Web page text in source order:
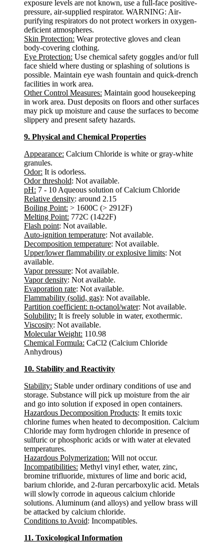
exposure levels are not known, use a full-face positive-
pressure, air-supplied respirator. WARNING: Air-
purifying respirators do not protect workers in oxygen-
deficient atmospheres.
Skin Protection: Wear protective gloves and clean
body-covering clothing.
Eye Protection: Use chemical safety goggles and/or full
face shield where dusting or splashing of solutions is
possible. Maintain eye wash fountain and quick-drench
facilities in work area.
Other Control Measures: Maintain good housekeeping
in work area. Dust deposits on floors and other surfaces
may pick up moisture and cause the surfaces to become
slippery and present safety hazards.
9. Physical and Chemical Properties
Appearance: Calcium Chloride is white or gray-white
granules.
Odor: It is odorless.
Odor threshold: Not available.
pH: 7 - 10 Aqueous solution of Calcium Chloride
Relative density: around 2.15
Boiling Point: > 1600C (> 2912F)
Melting Point: 772C (1422F)
Flash point: Not available.
Auto-ignition temperature: Not available.
Decomposition temperature: Not available.
Upper/lower flammability or explosive limits: Not
available.
Vapor pressure: Not available.
Vapor density: Not available.
Evaporation rate: Not available.
Flammability (solid, gas): Not available.
Partition coefficient: n-octanol/water: Not available.
Solubility: It is freely soluble in water, exothermic.
Viscosity: Not available.
Molecular Weight: 110.98
Chemical Formula: CaCl2 (Calcium Chloride
Anhydrous)
10. Stability and Reactivity
Stability: Stable under ordinary conditions of use and
storage. Substance will pick up moisture from the air
and go into solution if exposed in open containers.
Hazardous Decomposition Products: It emits toxic
chlorine fumes when heated to decomposition. Calcium
Chloride may form hydrogen chloride in presence of
sulfuric or phosphoric acids or with water at elevated
temperatures.
Hazardous Polymerization: Will not occur.
Incompatibilities: Methyl vinyl ether, water, zinc,
bromine trifluoride, mixtures of lime and boric acid,
barium chloride, and 2-furan percarboxylic acid. Metals
will slowly corrode in aqueous calcium chloride
solutions. Aluminum (and alloys) and yellow brass will
be attacked by calcium chloride.
Conditions to Avoid: Incompatibles.
11. Toxicological Information